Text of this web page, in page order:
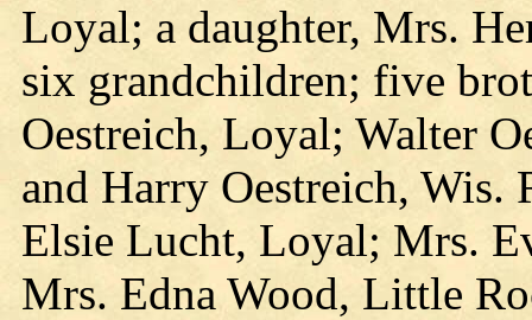
Loyal; a daughter, Mrs.
six grandchildren; five
Oestreich, Loyal; Walter
and Harry Oestreich, Wis.
Elsie Lucht, Loyal; Mrs.
Mrs. Edna Wood, Little